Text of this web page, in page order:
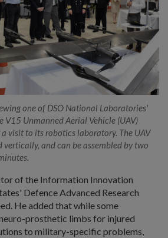
one of DSO National Laboratories'
V15 Unmanned Aerial Vehicle (UAV)
visit to its robotics laboratory. The UAV
and can be assembled by two
of the Information Innovation
Defence Advanced Research
He added that while some
prosthetic limbs for injured
to military-specific problems,